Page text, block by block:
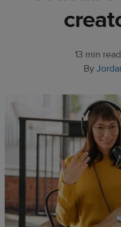
Tools and
techniques
and
Resources
13 min read
By